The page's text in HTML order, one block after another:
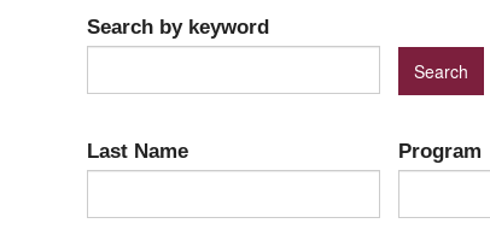
Search by keyword
Last Name Program